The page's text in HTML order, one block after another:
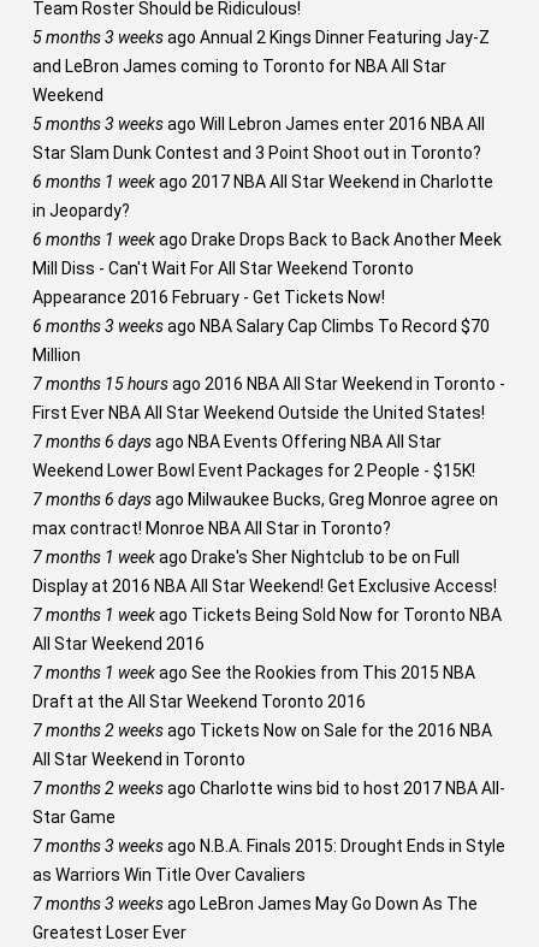
Team Roster Should be Ridiculous!
5 months 3 weeksago Annual 2 Kings Dinner Featuring Jay-Z
and LeBron James coming to Toronto for NBA All Star
Weekend
5 months 3 weeksago Will Lebron James enter 2016 NBA All
Star Slam Dunk Contest and 3 Point Shoot out in Toronto?
6 months 1 weekago 2017 NBA All Star Weekend in Charlotte
in Jeopardy?
6 months 1 weekago Drake Drops Back to Back Another Meek
Mill Diss - Can't Wait For All Star Weekend Toronto
Appearance 2016 February - Get Tickets Now!
6 months 3 weeksago NBA Salary Cap Climbs To Record $70
Million
7 months 15 hoursago 2016 NBA All Star Weekend in Toronto -
First Ever NBA All Star Weekend Outside the United States!
7 months 6 daysago NBA Events Offering NBA All Star
Weekend Lower Bowl Event Packages for 2 People - $15K!
7 months 6 daysago Milwaukee Bucks, Greg Monroe agree on
max contract! Monroe NBA All Star in Toronto?
7 months 1 weekago Drake's Sher Nightclub to be on Full
Display at 2016 NBA All Star Weekend! Get Exclusive Access!
7 months 1 weekago Tickets Being Sold Now for Toronto NBA
All Star Weekend 2016
7 months 1 weekago See the Rookies from This 2015 NBA
Draft at the All Star Weekend Toronto 2016
7 months 2 weeksago Tickets Now on Sale for the 2016 NBA
All Star Weekend in Toronto
7 months 2 weeksago Charlotte wins bid to host 2017 NBA All-
Star Game
7 months 3 weeksago N.B.A. Finals 2015: Drought Ends in Style
as Warriors Win Title Over Cavaliers
7 months 3 weeksago LeBron James May Go Down As The
Greatest Loser Ever